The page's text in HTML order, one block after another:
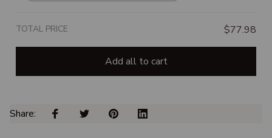
TOTAL PRICE $77.98
Add all to cart
Share: